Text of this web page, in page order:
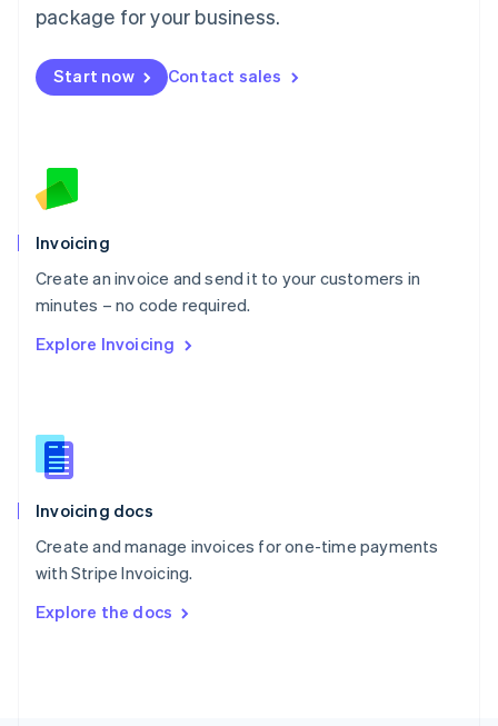
package for your business.
Start now Contact sales
Invoicing
Create an invoice and send it to your customers in
minutes – no code required.
Explore Invoicing
Invoicing docs
Create and manage invoices for one-time payments
with Stripe Invoicing.
Explore the docs
Malta
Mexico
EspañolEnglish
Netherlands
English
Norway
Poland
English
Portugal
Português English
English
English
Slovenia
Spain
Sweden
Svenska English
DeutschFrançais Italiano